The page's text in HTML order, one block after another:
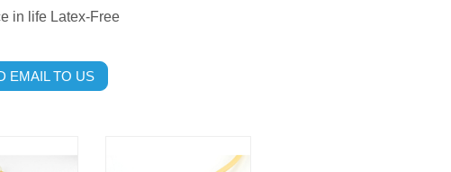
in life Latex-Free
EMAIL TO US